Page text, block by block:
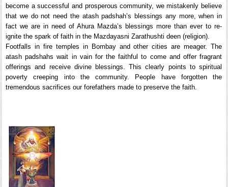
become a successful and prosperous community, we mistakenly believe
that we do not need the atash padshah’s blessings any more, when in
fact we are in need of Ahura Mazda’s blessings more than ever to re-
ignite the spark of faith in the Mazdayasni Zarathushti deen (religion).
Footfalls in fire temples in Bombay and other cities are meager. The
atash padshahs wait in vain for the faithful to come and offer fragrant
offerings and receive divine blessings. This clearly points to spiritual
poverty creeping into the community. People have forgotten the
tremendous sacrifices our forefathers made to preserve the faith.